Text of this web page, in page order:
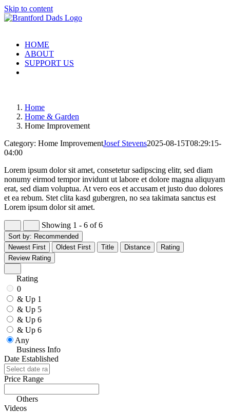
Skip to content
HOME
ABOUT
SUPPORT US
Home
Home & Garden
Home Improvement
Category: Home ImprovementJosef Stevens2025-08-15T08:29:15-
04:00
Lorem ipsum dolor sit amet, consetetur sadipscing elitr, sed diam
nonumy eirmod tempor invidunt ut labore et dolore magna aliquyam
erat, sed diam voluptua. At vero eos et accusam et justo duo dolores
et ea rebum. Stet clita kasd gubergren, no sea takimata sanctus est
Lorem ipsum dolor sit amet.
Showing 1 - 6 of 6
Sort by: Recommended
Newest First
Oldest First Title Distance
Rating
Review Rating
Rating
0
& Up 1
& Up 5
& Up 6
& Up 6
Any
Business Info
Date Established
Price Range
Others
Videos